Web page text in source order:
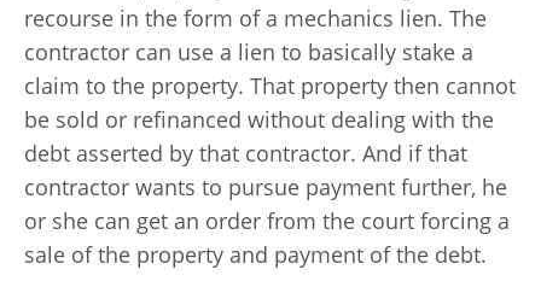
recourse in the form of a mechanics lien. The
contractor can use a lien to basically stake a
claim to the property. That property then cannot
be sold or refinanced without dealing with the
debt asserted by that contractor. And if that
contractor wants to pursue payment further, he
or she can get an order from the court forcing a
sale of the property and payment of the debt.